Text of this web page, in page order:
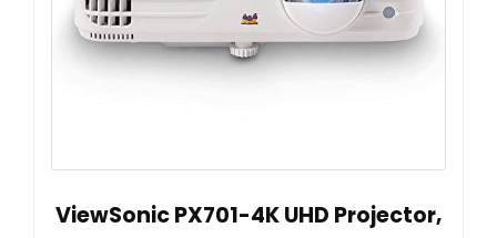
ViewSonic PX701-4K UHD Projector,